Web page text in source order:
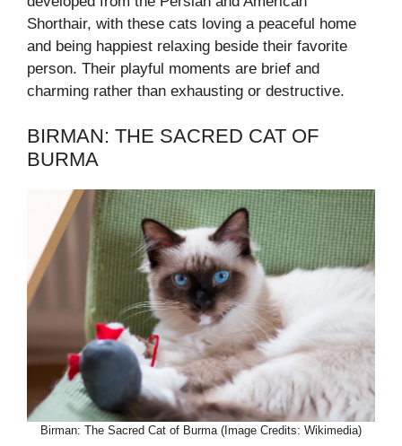
Shorthair, with these cats loving a peaceful home
and being happiest relaxing beside their favorite
person. Their playful moments are brief and
charming rather than exhausting or destructive.
BIRMAN: THE SACRED CAT OF
BURMA
Birman: The Sacred Cat of Burma (Image Credits: Wikimedia)